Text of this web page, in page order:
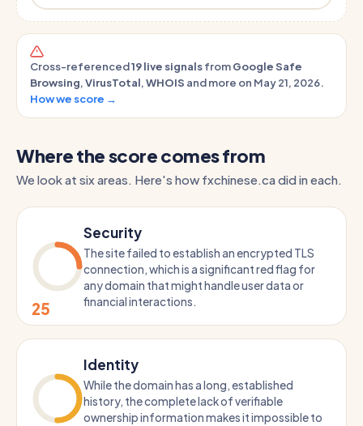
Cross-referenced19 live signalsfromGoogle Safe
Browsing,VirusTotal,WHOIS and more on May 21, 2026.
How we score →
Where the score comes from
We look at six areas. Here's how fxchinese.ca did in each.
25
Security
The site failed to establish an encrypted TLS
connection, which is a significant red flag for
any domain that might handle user data or
financial interactions.
Identity
While the domain has a long, established
history, the complete lack of verifiable
ownership information makes it impossible to